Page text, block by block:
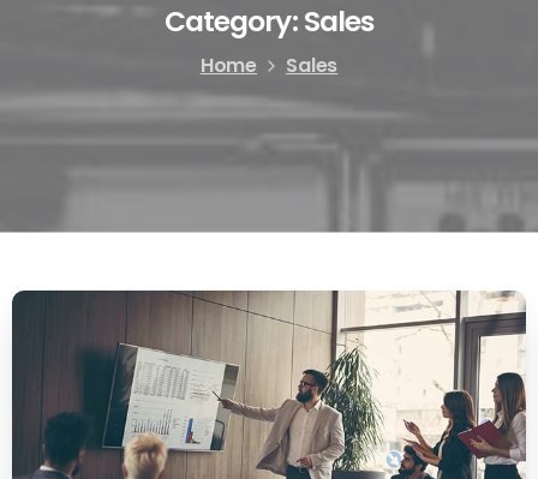
Category:Sales
Home Sales